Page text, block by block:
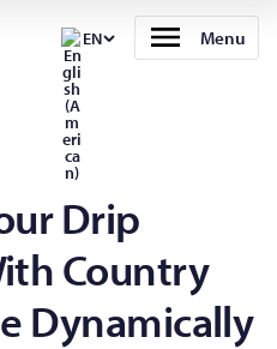
EN Menu
Drip
Country
Dynamically